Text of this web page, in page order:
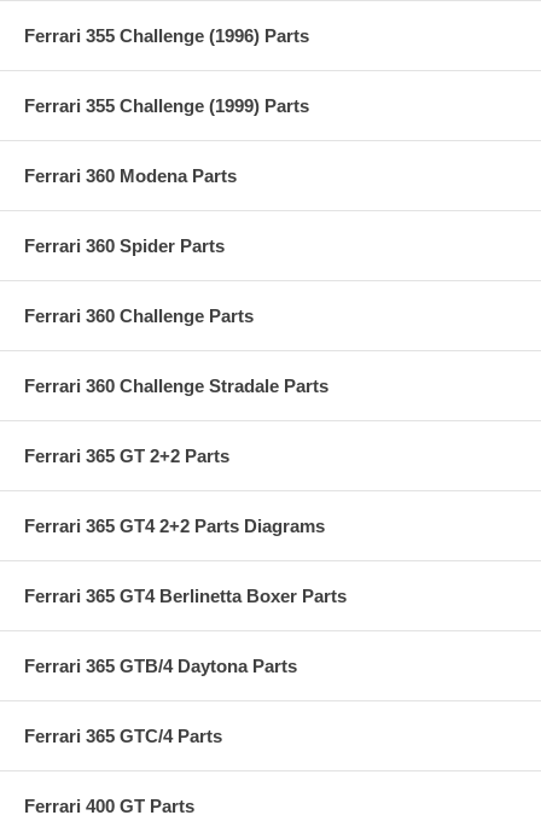
Ferrari 355 Challenge (1996) Parts
Ferrari 355 Challenge (1999) Parts
Ferrari 360 Modena Parts
Ferrari 360 Spider Parts
Ferrari 360 Challenge Parts
Ferrari 360 Challenge Stradale Parts
Ferrari 365 GT 2+2 Parts
Ferrari 365 GT4 2+2 Parts Diagrams
Ferrari 365 GT4 Berlinetta Boxer Parts
Ferrari 365 GTB/4 Daytona Parts
Ferrari 365 GTC/4 Parts
Ferrari 400 GT Parts